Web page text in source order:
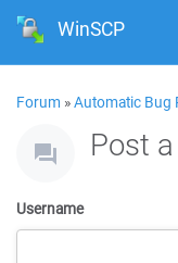
WinSCP
Forum »Automatic Bug
Post
Username